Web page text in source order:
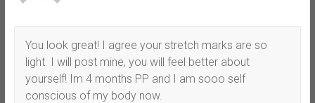
You look great! I agree your stretch marks are so
light. I will post mine, you will feel better about
yourself! Im 4 months PP and I am sooo self
conscious of my body now.